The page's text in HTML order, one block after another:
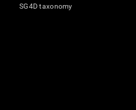
SG4D taxonomy